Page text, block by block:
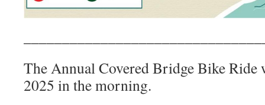
The Annual Covered Bridge Bike Ride
2025 in the morning.